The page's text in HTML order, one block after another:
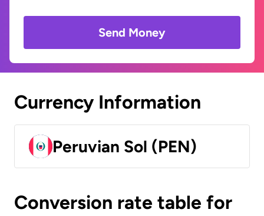
Send Money
Currency Information
Peruvian Sol (PEN)
Conversion rate table for